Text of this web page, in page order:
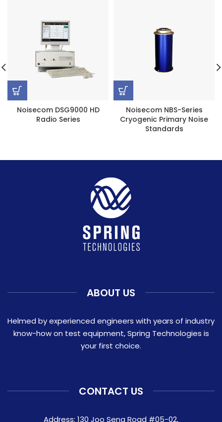
Noisecom DSG9000 HD
Radio Series
Noisecom NBS-Series
Cryogenic Primary Noise
Standards
ABOUT US
Helmed by experienced engineers with years of industry
know-how on test equipment, Spring Technologies is
your first choice.
CONTACT US
Address: 130 Joo Seng Road #05-02,